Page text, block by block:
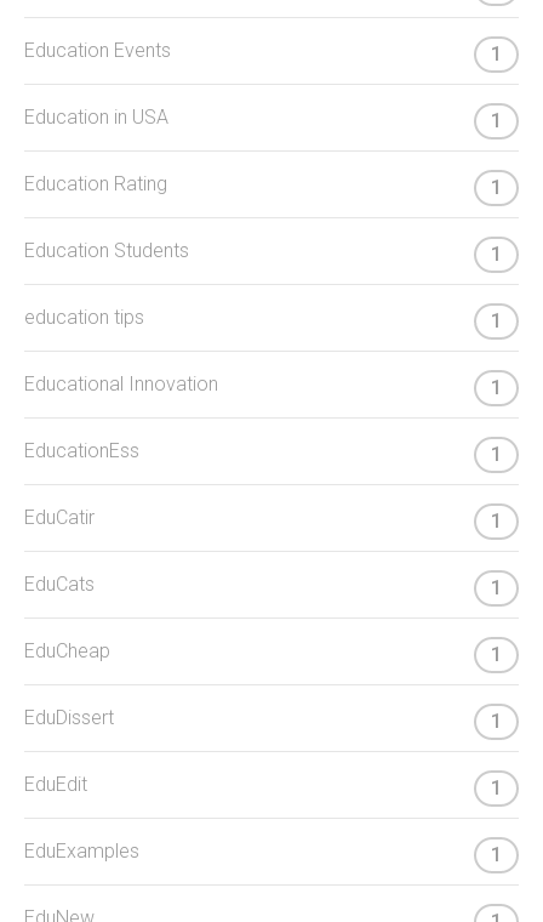
Education Events 1
Education in USA 1
Education Rating 1
Education Students 1
education tips 1
Educational Innovation 1
EducationEss 1
EduCatir 1
EduCats 1
EduCheap 1
EduDissert 1
EduEdit 1
EduExamples 1